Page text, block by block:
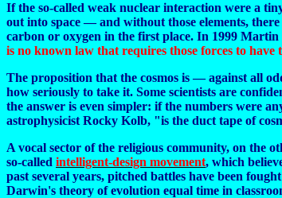
If the so-called weak nuclear interaction were a
out into space — and without those elements,
carbon or oxygen in the first place. In 1999
is no known law that requires those forces to
The proposition that the cosmos is — against all
how seriously to take it. Some scientists are
the answer is even simpler: if the numbers were
astrophysicist Rocky Kolb, "is the duct tape of
A vocal sector of the religious community, on the
so-called intelligent-design movement, which
past several years, pitched battles have been
Darwin's theory of evolution equal time in